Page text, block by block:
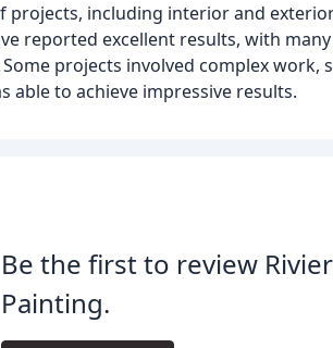
projects, including interior and
reported excellent results, with
projects involved complex work,
able to achieve impressive results.
Be the first to review
Painting.